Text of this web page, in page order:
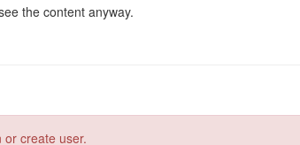
the content anyway.
or create user.